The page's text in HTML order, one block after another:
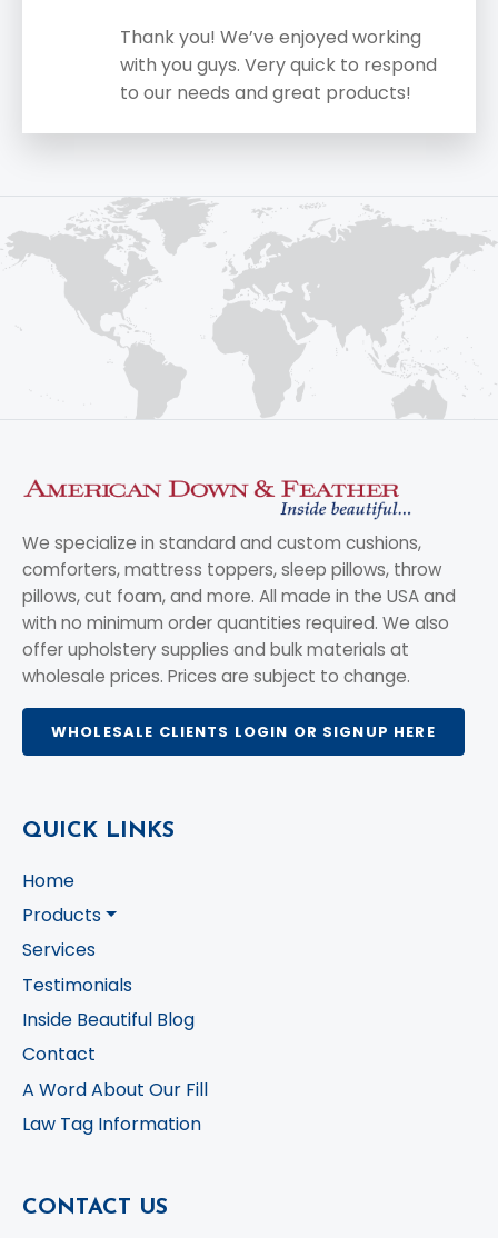
Thank you! We’ve enjoyed working
with you guys. Very quick to respond
to our needs and great products!
We specialize in standard and custom cushions,
comforters, mattress toppers, sleep pillows, throw
pillows, cut foam, and more. All made in the USA and
with no minimum order quantities required. We also
offer upholstery supplies and bulk materials at
wholesale prices. Prices are subject to change.
WHOLESALE CLIENTS LOGIN OR SIGNUP HERE
QUICK LINKS
Home
Products
Services
Testimonials
Inside Beautiful Blog
Contact
A Word About Our Fill
Law Tag Information
CONTACT US